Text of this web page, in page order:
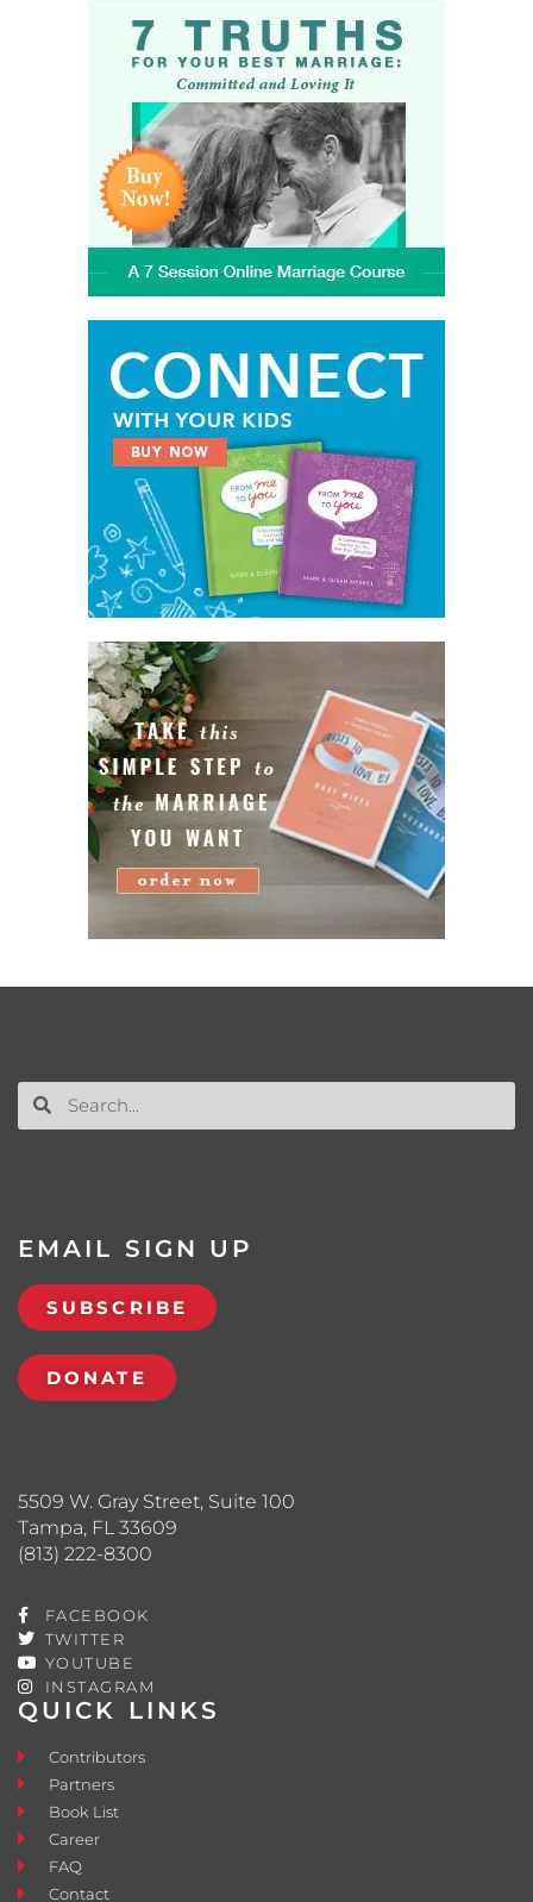
QUICK LINKS
Contributors
Partners
Book List
Career
FAQ
Contact
5509 W. Gray Street, Suite 100
Tampa, FL 33609
(813) 222-8300
FACEBOOK
TWITTER
YOUTUBE
INSTAGRAM
EMAIL SIGN UP
SUBSCRIBE
DONATE